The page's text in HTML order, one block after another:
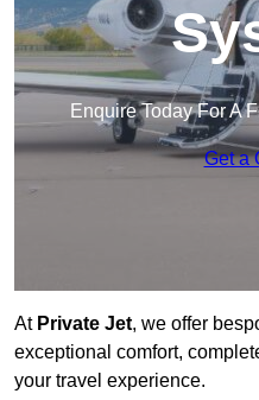
Enquire Today For A
Get a
At Private Jet, we offer
exceptional comfort,
your travel experience.